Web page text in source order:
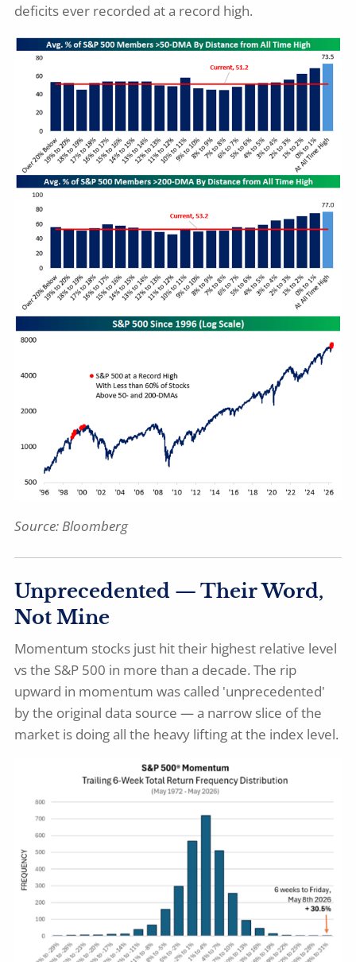
deficits ever recorded at a record high.
Source: Bloomberg
Unprecedented — Their Word,
Not Mine
Momentum stocks just hit their highest relative level
vs the S&P 500 in more than a decade. The rip
upward in momentum was called 'unprecedented'
by the original data source — a narrow slice of the
market is doing all the heavy lifting at the index level.